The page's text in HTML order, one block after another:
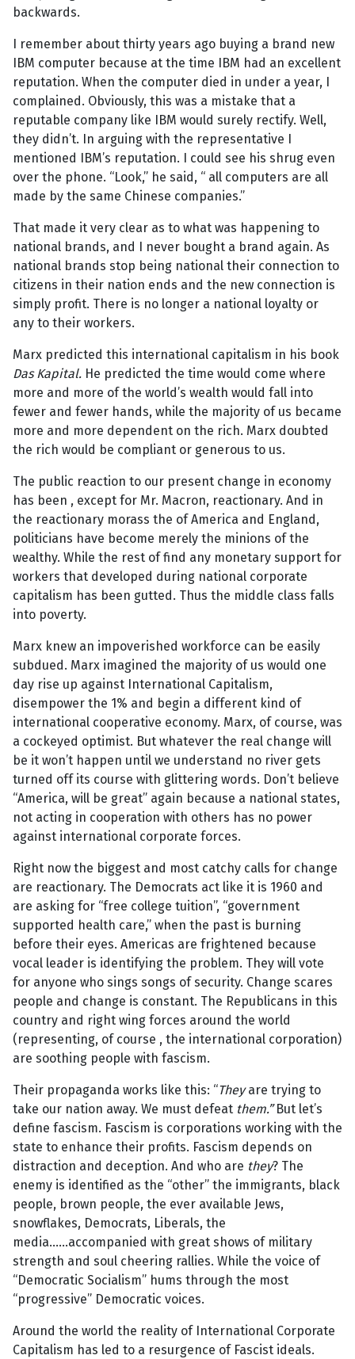
backwards.
I remember about thirty years ago buying a brand new
IBM computer because at the time IBM had an excellent
reputation. When the computer died in under a year, I
complained. Obviously, this was a mistake that a
reputable company like IBM would surely rectify. Well,
they didn’t. In arguing with the representative I
mentioned IBM’s reputation. I could see his shrug even
over the phone. “Look,” he said, “ all computers are all
made by the same Chinese companies.”
That made it very clear as to what was happening to
national brands, and I never bought a brand again. As
national brands stop being national their connection to
citizens in their nation ends and the new connection is
simply profit. There is no longer a national loyalty or
any to their workers.
Marx predicted this international capitalism in his book
Das Kapital. He predicted the time would come where
more and more of the world’s wealth would fall into
fewer and fewer hands, while the majority of us became
more and more dependent on the rich. Marx doubted
the rich would be compliant or generous to us.
The public reaction to our present change in economy
has been , except for Mr. Macron, reactionary. And in
the reactionary morass the of America and England,
politicians have become merely the minions of the
wealthy. While the rest of find any monetary support for
workers that developed during national corporate
capitalism has been gutted. Thus the middle class falls
into poverty.
Marx knew an impoverished workforce can be easily
subdued. Marx imagined the majority of us would one
day rise up against International Capitalism,
disempower the 1% and begin a different kind of
international cooperative economy. Marx, of course, was
a cockeyed optimist. But whatever the real change will
be it won’t happen until we understand no river gets
turned off its course with glittering words. Don’t believe
“America, will be great” again because a national states,
not acting in cooperation with others has no power
against international corporate forces.
Right now the biggest and most catchy calls for change
are reactionary. The Democrats act like it is 1960 and
are asking for “free college tuition”, “government
supported health care,” when the past is burning
before their eyes. Americas are frightened because
vocal leader is identifying the problem. They will vote
for anyone who sings songs of security. Change scares
people and change is constant. The Republicans in this
country and right wing forces around the world
(representing, of course , the international corporation)
are soothing people with fascism.
Their propaganda works like this: “Theyare trying to
take our nation away. We must defeat them.”But let’s
define fascism. Fascism is corporations working with the
state to enhance their profits. Fascism depends on
distraction and deception. And who are they? The
enemy is identified as the “other” the immigrants, black
people, brown people, the ever available Jews,
snowflakes, Democrats, Liberals, the
media…...accompanied with great shows of military
strength and soul cheering rallies. While the voice of
“Democratic Socialism” hums through the most
“progressive” Democratic voices.
Around the world the reality of International Corporate
Capitalism has led to a resurgence of Fascist ideals.